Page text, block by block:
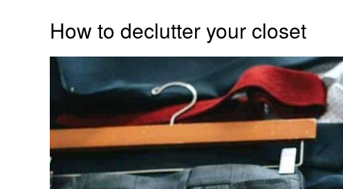
How to declutter your closet